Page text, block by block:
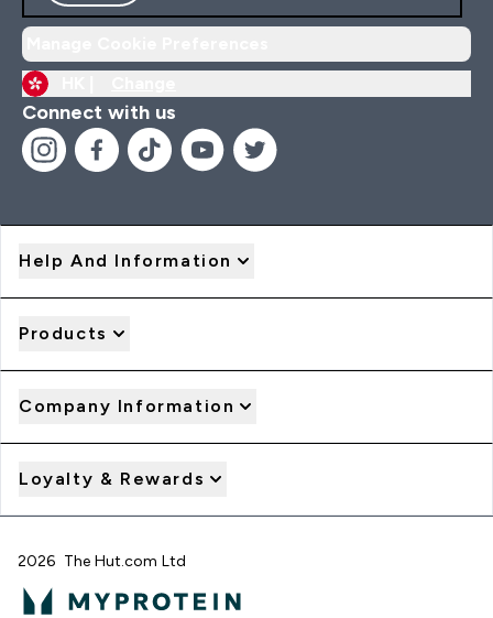
Connect with us
Help And Information
Products
Company Information
Loyalty & Rewards
2026 The Hut.com Ltd